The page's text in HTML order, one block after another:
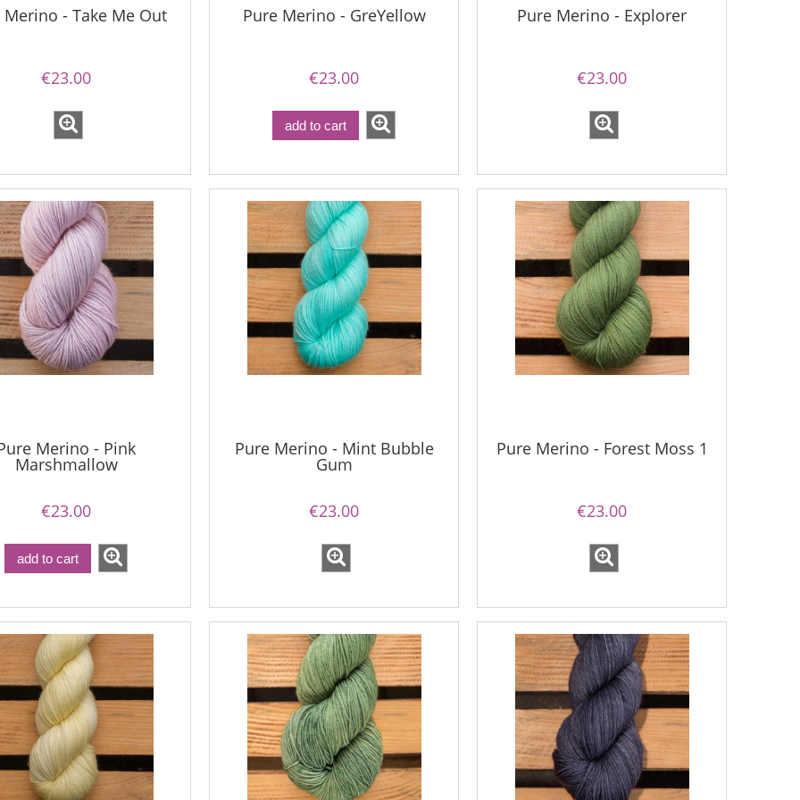
Merino - Take Me Out
€23.00
Pure Merino - GreYellow
€23.00
add to cart
Pure Merino - Explorer
€23.00
Merino - Pink
Marshmallow
€23.00
add to cart
Pure Merino - Mint Bubble
Gum
€23.00
Pure Merino - Forest Moss 1
€23.00